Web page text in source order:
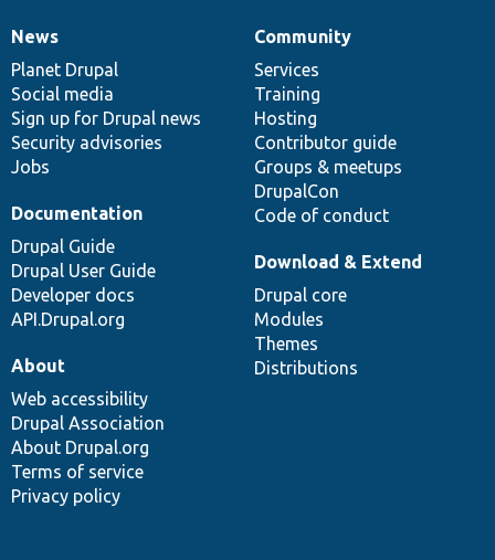
News
items
News
Planet Drupal
Social media
Sign up for Drupal news
Security advisories
Jobs
Our
community
Community
Services
Training
Hosting
Contributor guide
Groups & meetups
DrupalCon
Code of conduct
Documentation
Documentation
Drupal Guide
Drupal User Guide
Developer docs
API.Drupal.org
Drupal
code
base
Download & Extend
Drupal core
Modules
Themes
Distributions
Governance
of
community
About
Web accessibility
Drupal Association
About Drupal.org
Terms of service
Privacy policy